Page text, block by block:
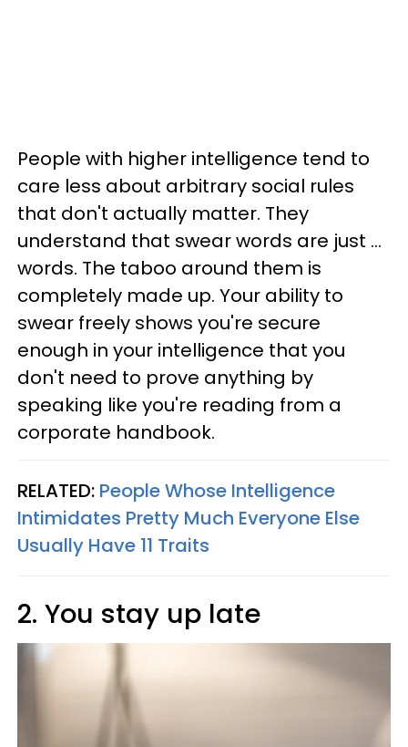
People with higher intelligence tend to
care less about arbitrary social rules
that don't actually matter. They
understand that swear words are just ...
words. The taboo around them is
completely made up. Your ability to
swear freely shows you're secure
enough in your intelligence that you
don't need to prove anything by
speaking like you're reading from a
corporate handbook.
RELATED: People Whose Intelligence
Intimidates Pretty Much Everyone Else
Usually Have 11 Traits
2. You stay up late